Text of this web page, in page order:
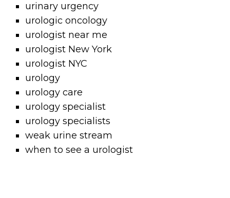
urinary urgency
urologic oncology
urologist near me
urologist New York
urologist NYC
urology
urology care
urology specialist
urology specialists
weak urine stream
when to see a urologist